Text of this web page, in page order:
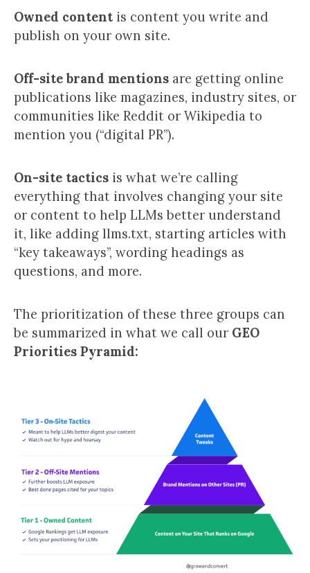
Owned content is content you write and
publish on your own site.
Off-site brand mentions are getting online
publications like magazines, industry sites, or
communities like Reddit or Wikipedia to
mention you (“digital PR”).
On-site tactics is what we’re calling
everything that involves changing your site
or content to help LLMs better understand
it, like adding llms.txt, starting articles with
“key takeaways”, wording headings as
questions, and more.
The prioritization of these three groups can
be summarized in what we call our GEO
Priorities Pyramid: